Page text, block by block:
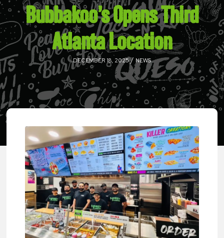
Bubbakoo’s Opens Third
Atlanta Location
DECEMBER 18, 2025/ NEWS